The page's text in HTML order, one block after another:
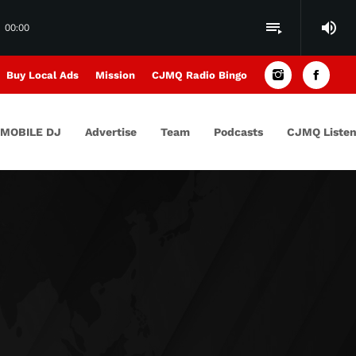
00:00 playlist_play volume_up
Buy Local Ads Mission CJMQ Radio Bingo
DJ Advertise Team Podcasts CJMQ